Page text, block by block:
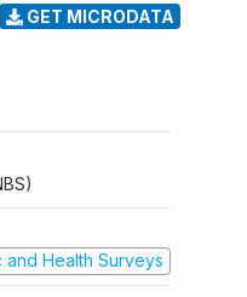
GET MICRODATA
and Health Surveys